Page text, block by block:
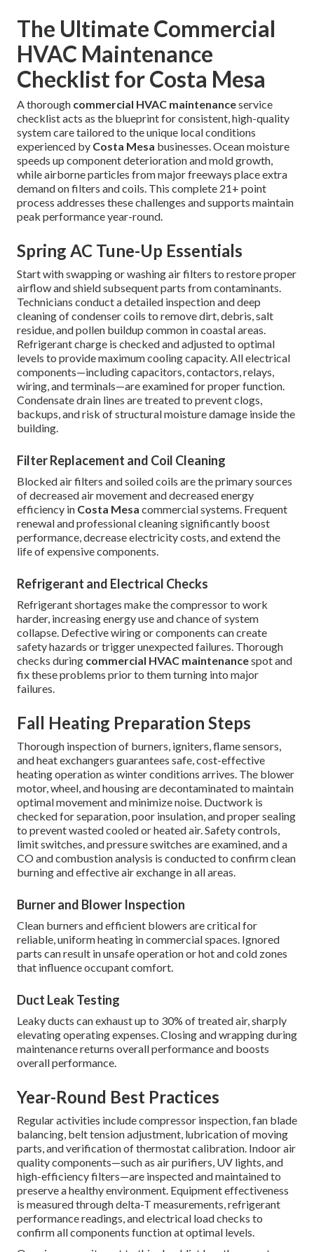
The Ultimate Commercial
HVAC Maintenance
Checklist for Costa Mesa
A thorough commercial HVAC maintenanceservice
checklist acts as the blueprint for consistent, high-quality
system care tailored to the unique local conditions
experienced by Costa Mesa businesses. Ocean moisture
speeds up component deterioration and mold growth,
while airborne particles from major freeways place extra
demand on filters and coils. This complete 21+ point
process addresses these challenges and supports maintain
peak performance year-round.
Spring AC Tune-Up Essentials
Start with swapping or washing air filters to restore proper
airflow and shield subsequent parts from contaminants.
Technicians conduct a detailed inspection and deep
cleaning of condenser coils to remove dirt, debris, salt
residue, and pollen buildup common in coastal areas.
Refrigerant charge is checked and adjusted to optimal
levels to provide maximum cooling capacity. All electrical
components—including capacitors, contactors, relays,
wiring, and terminals—are examined for proper function.
Condensate drain lines are treated to prevent clogs,
backups, and risk of structural moisture damage inside the
building.
Filter Replacement and Coil Cleaning
Blocked air filters and soiled coils are the primary sources
of decreased air movement and decreased energy
efficiency in Costa Mesa commercial systems. Frequent
renewal and professional cleaning significantly boost
performance, decrease electricity costs, and extend the
life of expensive components.
Refrigerant and Electrical Checks
Refrigerant shortages make the compressor to work
harder, increasing energy use and chance of system
collapse. Defective wiring or components can create
safety hazards or trigger unexpected failures. Thorough
checks during commercial HVAC maintenancespot and
fix these problems prior to them turning into major
failures.
Fall Heating Preparation Steps
Thorough inspection of burners, igniters, flame sensors,
and heat exchangers guarantees safe, cost-effective
heating operation as winter conditions arrives. The blower
motor, wheel, and housing are decontaminated to maintain
optimal movement and minimize noise. Ductwork is
checked for separation, poor insulation, and proper sealing
to prevent wasted cooled or heated air. Safety controls,
limit switches, and pressure switches are examined, and a
CO and combustion analysis is conducted to confirm clean
burning and effective air exchange in all areas.
Burner and Blower Inspection
Clean burners and efficient blowers are critical for
reliable, uniform heating in commercial spaces. Ignored
parts can result in unsafe operation or hot and cold zones
that influence occupant comfort.
Duct Leak Testing
Leaky ducts can exhaust up to 30% of treated air, sharply
elevating operating expenses. Closing and wrapping during
maintenance returns overall performance and boosts
overall performance.
Year-Round Best Practices
Regular activities include compressor inspection, fan blade
balancing, belt tension adjustment, lubrication of moving
parts, and verification of thermostat calibration. Indoor air
quality components—such as air purifiers, UV lights, and
high-efficiency filters—are inspected and maintained to
preserve a healthy environment. Equipment effectiveness
is measured through delta-T measurements, refrigerant
performance readings, and electrical load checks to
confirm all components function at optimal levels.